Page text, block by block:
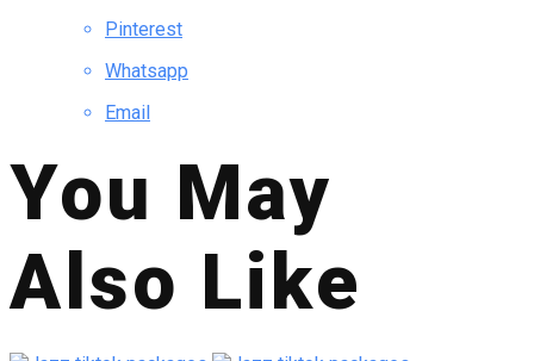
Pinterest
Whatsapp
Email
You May
Also Like